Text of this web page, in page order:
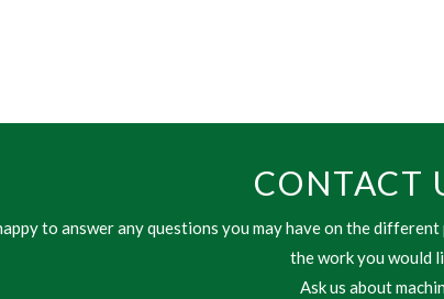
CONTACT
to answer any questions you may have on the
the work you would
Ask us about